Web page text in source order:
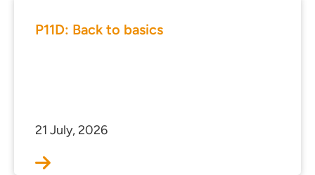
P11D: Back to basics
21 July, 2026